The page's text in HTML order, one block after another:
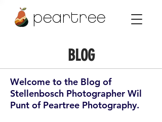
peartree
BLOG
Welcome to the Blog of
Stellenbosch Photographer Wil
Punt of Peartree Photography.